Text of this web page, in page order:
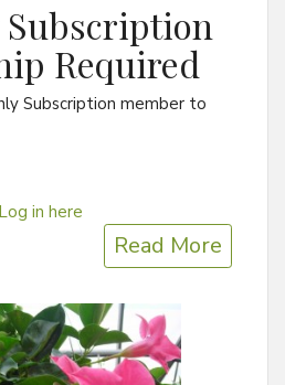
Required
Subscription member to
Log in here
Read More